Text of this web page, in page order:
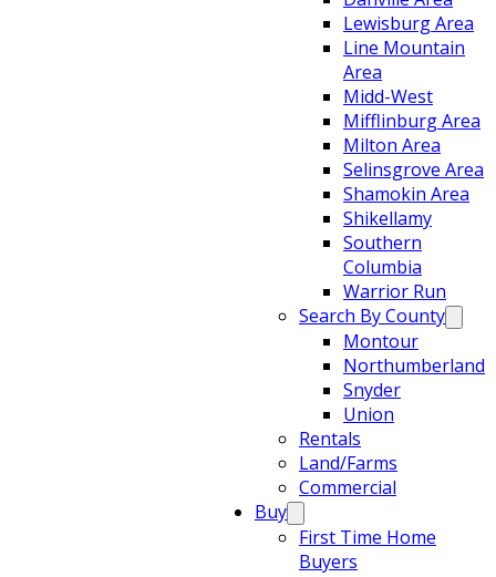
Lewisburg Area
Line Mountain
Area
Midd-West
Mifflinburg Area
Milton Area
Selinsgrove Area
Shamokin Area
Shikellamy
Southern
Columbia
Warrior Run
Search By County
Montour
Northumberland
Snyder
Union
Rentals
Land/Farms
Commercial
Buy
First Time Home
Buyers